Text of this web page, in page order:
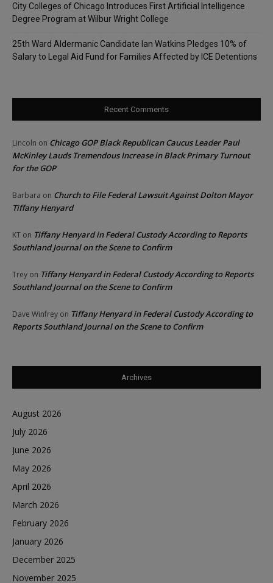
City Colleges of Chicago Introduces First Artificial Intelligence
Degree Program at Wilbur Wright College
25th Ward Aldermanic Candidate Ian Watkins Pledges 10% of
Salary to Legal Aid Fund for Families Affected by ICE Detentions
Recent Comments
Lincoln on Chicago GOP Black Republican Caucus Leader Paul
McKinley Lauds Tremendous Increase in Black Primary Turnout
for the GOP
Barbara on Church to File Federal Lawsuit Against Dolton Mayor
Tiffany Henyard
KT on Tiffany Henyard in Federal Custody According to Reports
Southland Journal on the Scene to Confirm
Trey on Tiffany Henyard in Federal Custody According to Reports
Southland Journal on the Scene to Confirm
Dave Winfrey on Tiffany Henyard in Federal Custody According to
Reports Southland Journal on the Scene to Confirm
Archives
August 2026
July 2026
June 2026
May 2026
April 2026
March 2026
February 2026
January 2026
December 2025
November 2025